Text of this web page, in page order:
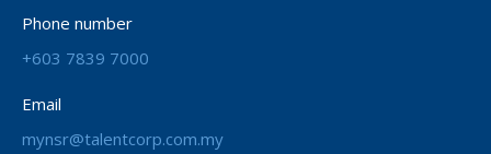
Phone number
+603 7839 7000
Email
mynsr@talentcorp.com.my